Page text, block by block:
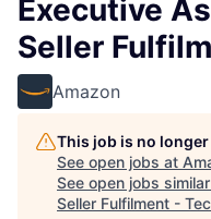
Executive
Seller
Amazon
This job is no
See open jobs at
See open jobs
Seller Fulfilment -